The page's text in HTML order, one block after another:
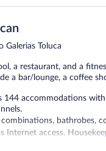
Galerias Toluca
a restaurant, and a
a bar/lounge, a coffee
144 accommodations
bathrobes,
Internet access.